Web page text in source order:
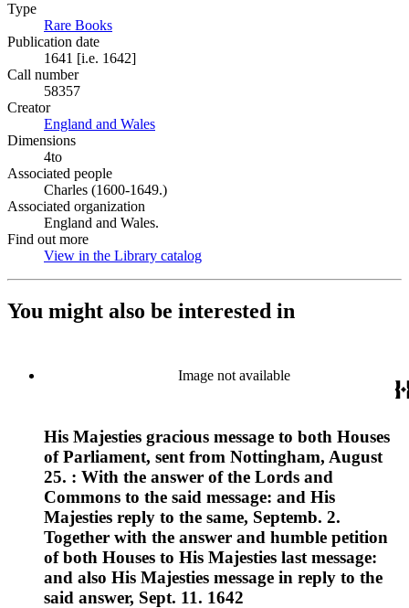
Type
Rare Books
Publication date
1641 [i.e. 1642]
Call number
58357
Creator
England and Wales
Dimensions
4to
Associated people
Charles (1600-1649.)
Associated organization
England and Wales.
Find out more
View in the Library catalog
You might also be interested in
Image not available
His Majesties gracious message to both Houses
of Parliament, sent from Nottingham, August
25. : With the answer of the Lords and
Commons to the said message: and His
Majesties reply to the same, Septemb. 2.
Together with the answer and humble petition
of both Houses to His Majesties last message:
and also His Majesties message in reply to the
said answer, Sept. 11. 1642